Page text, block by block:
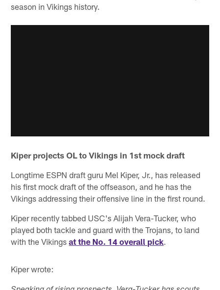
season in Vikings history.
Kiper projects OL to Vikings in 1st mock draft
Longtime ESPN draft guru Mel Kiper, Jr., has released
his first mock draft of the offseason, and he has the
Vikings addressing their offensive line in the first round.
Kiper recently tabbed USC's Alijah Vera-Tucker, who
played both tackle and guard with the Trojans, to land
with the Vikingsat the No. 14 overall pick.
Kiper wrote: